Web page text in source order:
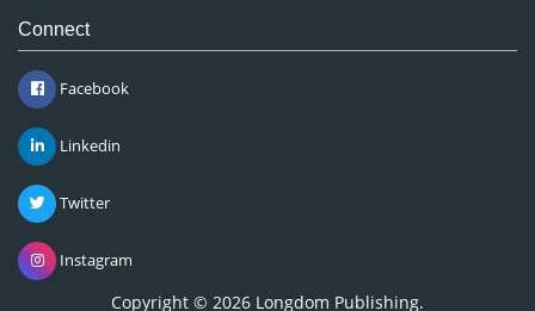
Connect
Facebook
Linkedin
Twitter
Instagram
Copyright © 2026 Longdom Publishing.